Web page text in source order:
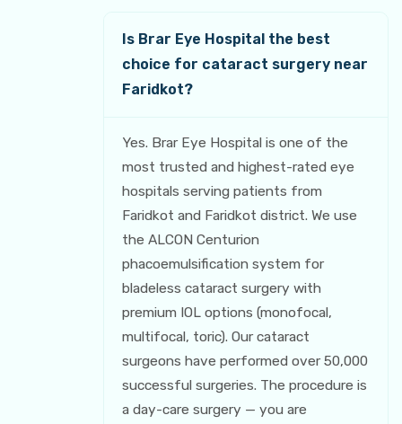
Is Brar Eye Hospital the best
choice for cataract surgery near
Faridkot?
Yes. Brar Eye Hospital is one of the
most trusted and highest-rated eye
hospitals serving patients from
Faridkot and Faridkot district. We use
the ALCON Centurion
phacoemulsification system for
bladeless cataract surgery with
premium IOL options (monofocal,
multifocal, toric). Our cataract
surgeons have performed over 50,000
successful surgeries. The procedure is
a day-care surgery — you are